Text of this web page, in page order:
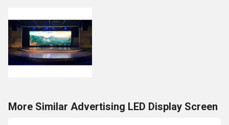
More Similar Advertising LED Display Screen